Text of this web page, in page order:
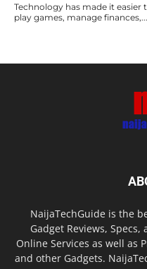
Technology has made it
play games, manage finances,...
NaijaTechGuide is the
Gadget Reviews,
Online Services as well as
and other Gadgets.